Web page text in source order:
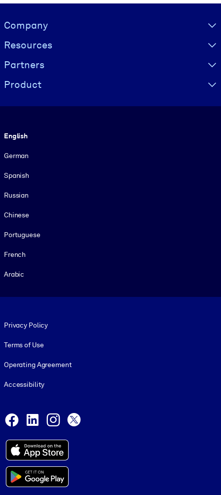
Visually hidden Text
Company
Resources
Partners
Product
English
German
Spanish
Russian
Chinese
Portuguese
French
Arabic
Privacy Policy
Terms of Use
Operating Agreement
Accessibility
Facebook
LinkedInInstagram